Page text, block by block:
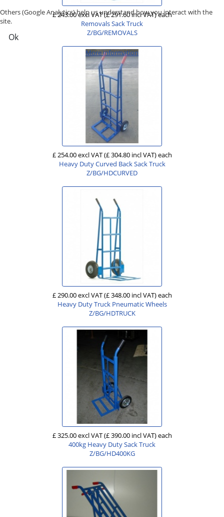
£ 243.00 excl VAT(£ 291.60 incl VAT)each
Removals Sack Truck
Z/BG/REMOVALS
£ 254.00 excl VAT(£ 304.80 incl VAT)each
Heavy Duty Curved Back Sack Truck
Z/BG/HDCURVED
£ 290.00 excl VAT(£ 348.00 incl VAT)each
Heavy Duty Truck Pneumatic Wheels
Z/BG/HDTRUCK
£ 325.00 excl VAT(£ 390.00 incl VAT)each
400kg Heavy Duty Sack Truck
Z/BG/HD400KG
Others (Google Analytics) help us understand how you interact with the
site.
Ok
More information